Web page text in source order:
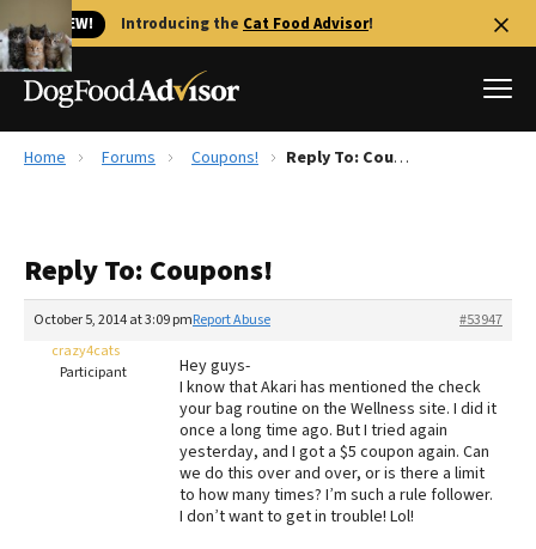
🐱 NEW! Introducing the Cat Food Advisor!
Reviews
Recalls
The Farmer's Dog Review
Redbarn Review
Best Natural Food
Home Forums Coupons! Reply To: Coupons!
Reply To: Coupons!
October 5, 2014 at 3:09 pm #53947
Report Abuse
crazy4cats
Participant
Hey guys-
I know that Akari has mentioned the check
your bag routine on the Wellness site. I did it
once a long time ago. But I tried again
yesterday, and I got a $5 coupon again. Can
we do this over and over, or is there a limit
to how many times? I’m such a rule follower.
I don’t want to get in trouble! Lol!